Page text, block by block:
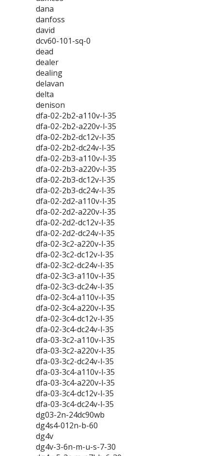
dana
danfoss
david
dcv60-101-sq-0
dead
dealer
dealing
delavan
delta
denison
dfa-02-2b2-a110v-l-35
dfa-02-2b2-a220v-l-35
dfa-02-2b2-dc12v-l-35
dfa-02-2b2-dc24v-l-35
dfa-02-2b3-a110v-l-35
dfa-02-2b3-a220v-l-35
dfa-02-2b3-dc12v-l-35
dfa-02-2b3-dc24v-l-35
dfa-02-2d2-a110v-l-35
dfa-02-2d2-a220v-l-35
dfa-02-2d2-dc12v-l-35
dfa-02-2d2-dc24v-l-35
dfa-02-3c2-a220v-l-35
dfa-02-3c2-dc12v-l-35
dfa-02-3c2-dc24v-l-35
dfa-02-3c3-a110v-l-35
dfa-02-3c3-dc24v-l-35
dfa-02-3c4-a110v-l-35
dfa-02-3c4-a220v-l-35
dfa-02-3c4-dc12v-l-35
dfa-02-3c4-dc24v-l-35
dfa-03-3c2-a110v-l-35
dfa-03-3c2-a220v-l-35
dfa-03-3c2-dc24v-l-35
dfa-03-3c4-a110v-l-35
dfa-03-3c4-a220v-l-35
dfa-03-3c4-dc12v-l-35
dfa-03-3c4-dc24v-l-35
dg03-2n-24dc90wb
dg4s4-012n-b-60
dg4v
dg4v-3-6n-m-u-s-7-30